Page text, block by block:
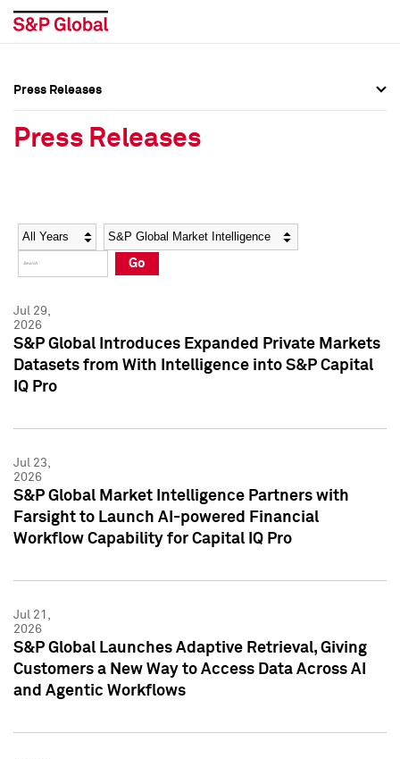
Social Media Directory
Press Kit
Social Media Directory
Press Kit
Press Releases
Press Releases
Year Category
Go
Jul 29,
2026
S&P Global Introduces Expanded Private Markets
Datasets from With Intelligence into S&P Capital
IQ Pro
Jul 23,
2026
S&P Global Market Intelligence Partners with
Farsight to Launch AI-powered Financial
Workflow Capability for Capital IQ Pro
Jul 21,
2026
S&P Global Launches Adaptive Retrieval, Giving
Customers a New Way to Access Data Across AI
and Agentic Workflows